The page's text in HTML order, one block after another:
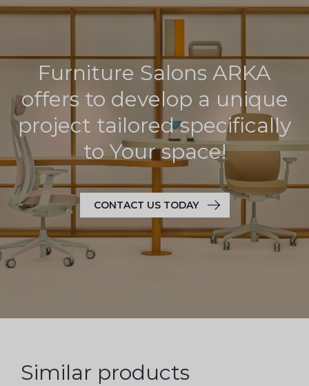
Furniture Salons ARKA
offers to develop a unique
project tailored specifically
to Your space!
CONTACT US TODAY
Similar products